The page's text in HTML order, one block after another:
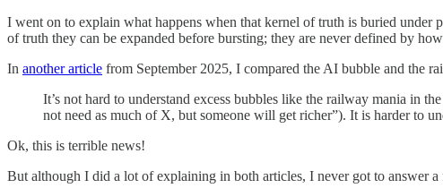
I went on to explain what happens when that kernel of truth is buried under
of truth they can be expanded before bursting; they are never defined by
In another article from September 2025, I compared the AI bubble and the
It’s not hard to understand excess bubbles like the railway mania in
not need as much of X, but someone will get richer”). It is harder to
Ok, this is terrible news!
But although I did a lot of explaining in both articles, I never got to answer